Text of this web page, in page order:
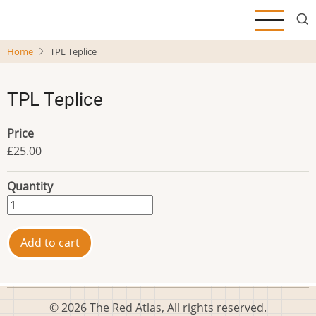
main
Home TPL Teplice
TPL Teplice
Price
£25.00
Quantity
© 2026 The Red Atlas, All rights reserved.